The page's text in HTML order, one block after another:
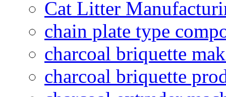
Cat Litter
chain plate type
charcoal briquette
charcoal briquette